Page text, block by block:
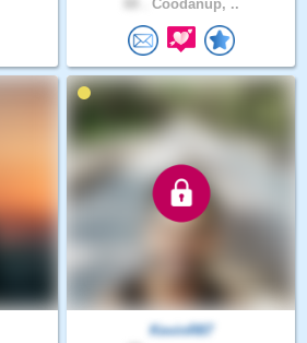
Coodanup, ..
KevinR87